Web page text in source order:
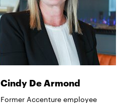
Cindy De Armond
Former Accenture employee